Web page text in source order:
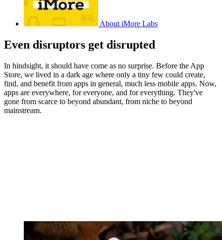
About iMore Labs
Even disruptors get disrupted
In hindsight, it should have come as no surprise. Before the App
Store, we lived in a dark age where only a tiny few could create,
find, and benefit from apps in general, much less mobile apps. Now,
apps are everywhere, for everyone, and for everything. They've
gone from scarce to beyond abundant, from niche to beyond
mainstream.